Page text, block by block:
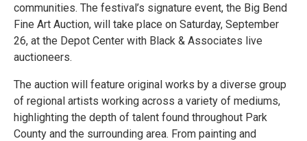
communities. The festival’s signature event, the Big Bend
Fine Art Auction, will take place on Saturday, September
26, at the Depot Center with Black & Associates live
auctioneers.
The auction will feature original works by a diverse group
of regional artists working across a variety of mediums,
highlighting the depth of talent found throughout Park
County and the surrounding area. From painting and